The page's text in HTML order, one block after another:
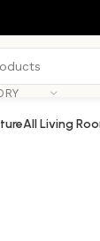
All Living